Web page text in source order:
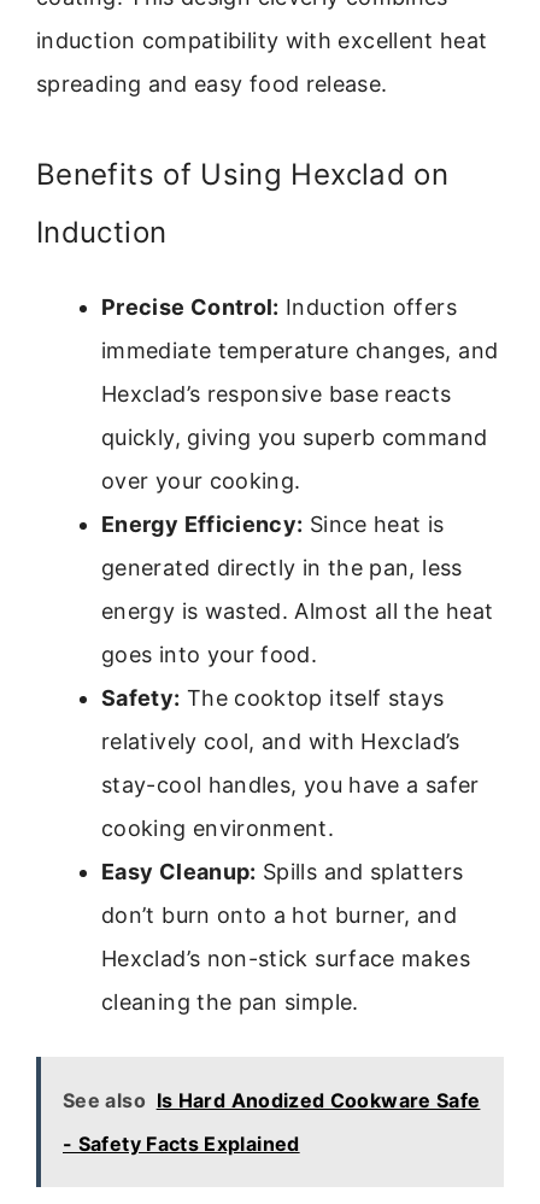
induction compatibility with excellent heat
spreading and easy food release.
Benefits of Using Hexclad on
Induction
Precise Control: Induction offers
immediate temperature changes, and
Hexclad’s responsive base reacts
quickly, giving you superb command
over your cooking.
Energy Efficiency: Since heat is
generated directly in the pan, less
energy is wasted. Almost all the heat
goes into your food.
Safety: The cooktop itself stays
relatively cool, and with Hexclad’s
stay-cool handles, you have a safer
cooking environment.
Easy Cleanup: Spills and splatters
don’t burn onto a hot burner, and
Hexclad’s non-stick surface makes
cleaning the pan simple.
See also Is Hard Anodized Cookware Safe
- Safety Facts Explained